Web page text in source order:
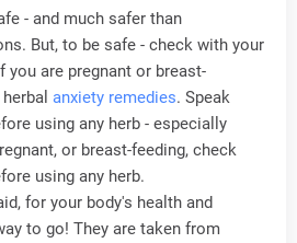
- and much safer than
But, to be safe - check with your
you are pregnant or breast-
anxiety remedies. Speak
using any herb - especially
or breast-feeding, check
using any herb.
for your body's health and
to go! They are taken from